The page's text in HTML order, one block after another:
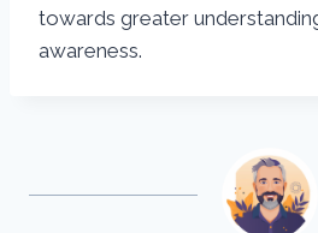
towards greater
awareness.